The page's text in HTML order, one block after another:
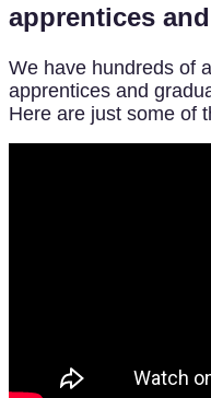
apprentices
We have hundreds of
apprentices and
Here are just some of